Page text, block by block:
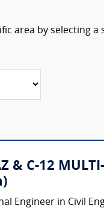
area by selecting a
& C-12
Engineer in Civil